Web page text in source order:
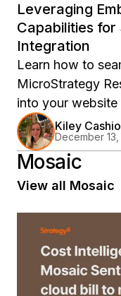
Leveraging
Capabilities for
Integration
Learn how to
MicroStrategy
into your
experience.
and best times to
informative blog
Kiley
December
Mosaic
View all Mosaic